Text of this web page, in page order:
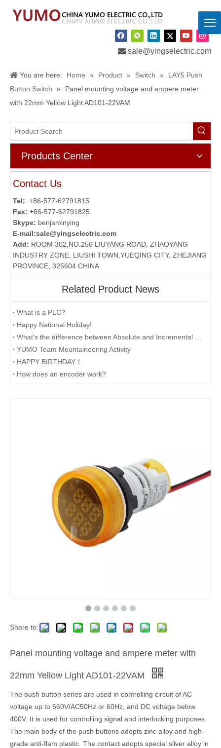
 sale@yingselectric.com
You are here: Home » Product » Switch »
LAY5 Push
Button Switch
»
Panel mounting voltage and ampere meter
with 22mm Yellow Light AD101-22VAM
Products Center
Contact Us
Tel: +86-577-62791815
Fax: +86-577-62791825
Skype: benjaminying
E-mail:sale@yingselectric.com
Add: ROOM 302,NO.256 LIUYANG ROAD, ZHAOYANG
INDUSTRY ZONE, LIUSHI TOWN,YUEQING CITY, ZHEJIANG
PROVINCE, 325604 CHINA
Related Product News
What is a PLC?
Happy National Holiday!
YUMO Team Mountaineering Activity
HAPPY BIRTHDAY！
How does an encoder work?
Share to:
Panel mounting voltage and ampere meter with
22mm Yellow Light AD101-22VAM
The push button series are used in controlling circuit of AC
voltage up to 660V/AC50Hz or 60Hz, and DC voltage below
400V. It is used for controlling signal and interlocking purposes.
The main body of the push buttons adopts zinc alloy and high-
grade anti-flam plastic. The contact adopts special silver alloy in